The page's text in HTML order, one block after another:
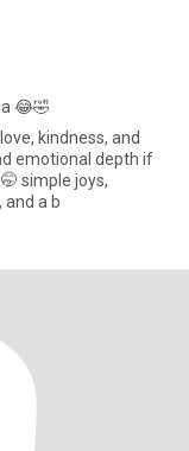
😂🤣
kindness, and
emotional depth if
and a b